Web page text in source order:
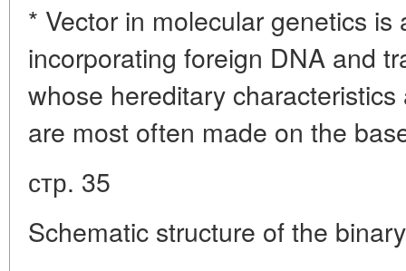
* Vector in molecular genetics
incorporating foreign DNA and
whose hereditary
are most often made on the
стр. 35
Schematic structure of the